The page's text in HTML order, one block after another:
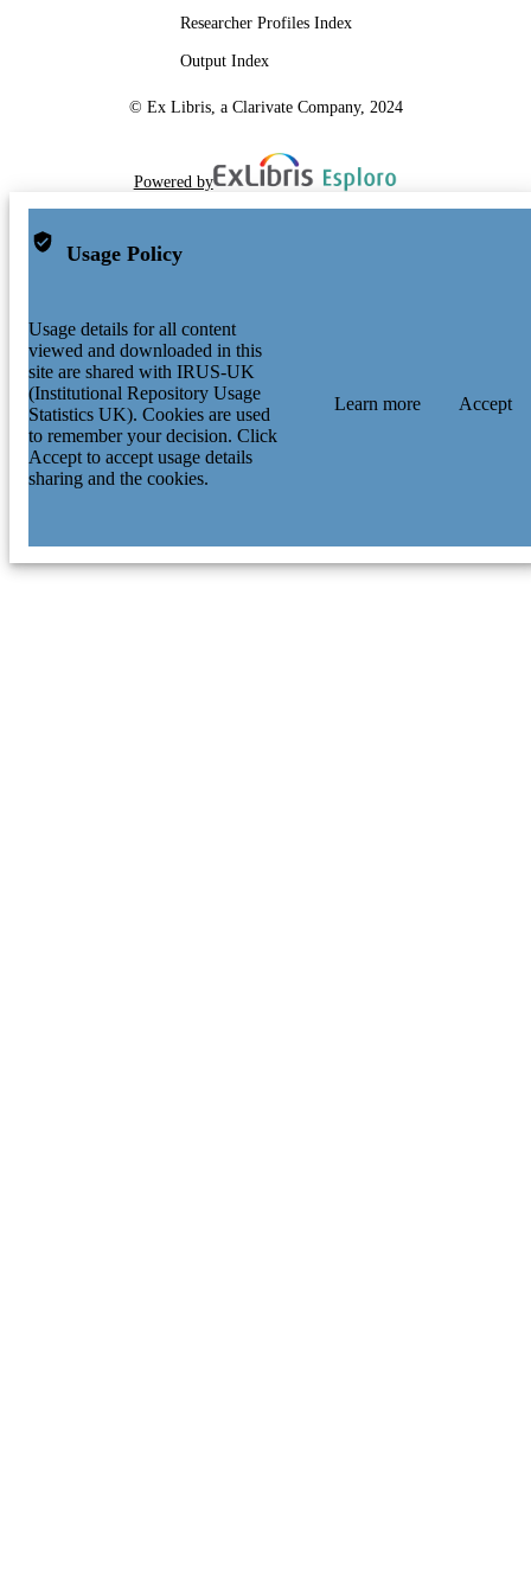
Researcher Profiles Index
Output Index
© Ex Libris, a Clarivate Company, 2024
Powered by
Usage Policy
Usage details for all content
viewed and downloaded in this
site are shared with IRUS-UK
(Institutional Repository Usage
Statistics UK). Cookies are used
to remember your decision. Click
Accept to accept usage details
sharing and the cookies.
Learn more Accept